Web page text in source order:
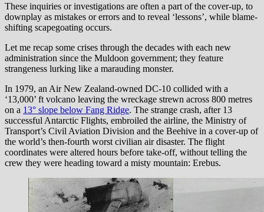
These inquiries or investigations are often a part of the cover-up, to
downplay as mistakes or errors and to reveal ‘lessons’, while blame-
shifting scapegoating occurs.
Let me recap some crises through the decades with each new
administration since the Muldoon government; they feature
strangeness lurking like a marauding monster.
In 1979, an Air New Zealand-owned DC-10 collided with a
‘13,000’ ft volcano leaving the wreckage strewn across 800 metres
on a 13° slope below Fang Ridge. The strange crash, after 13
successful Antarctic Flights, embroiled the airline, the Ministry of
Transport’s Civil Aviation Division and the Beehive in a cover-up of
the world’s then-fourth worst civilian air disaster. The flight
coordinates were altered hours before take-off, without telling the
crew they were heading toward a misty mountain: Erebus.